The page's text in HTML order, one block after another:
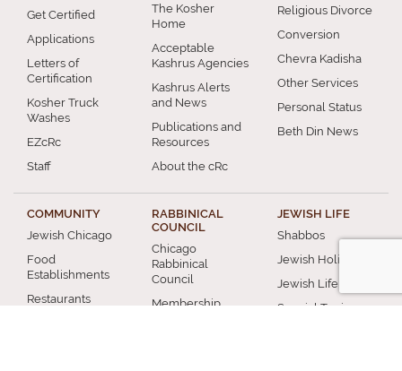
Get Certified
Applications
Letters of
Certification
Kosher Truck
Washes
EZcRc
Staff
The Kosher
Home
Acceptable
Kashrus Agencies
Kashrus Alerts
and News
Publications and
Resources
About the cRc
Religious Divorce
Conversion
Chevra Kadisha
Other Services
Personal Status
Beth Din News
COMMUNITY
Jewish Chicago
Food
Establishments
Restaurants
RABBINICAL
COUNCIL
Chicago
Rabbinical
Council
Membership
JEWISH LIFE
Shabbos
Jewish Holidays
Jewish Life Cycle
Special Topics